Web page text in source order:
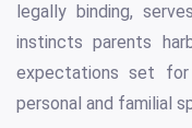
legally binding,
instincts parents
expectations set
personal and familial